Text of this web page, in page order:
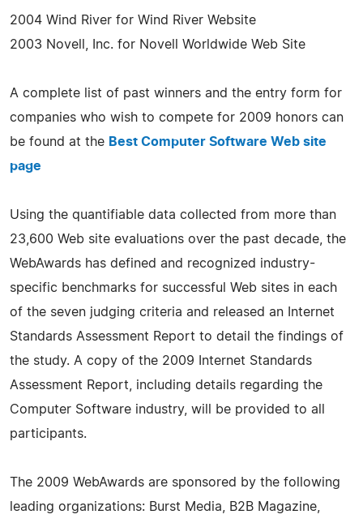
2004 Wind River for Wind River Website
2003 Novell, Inc. for Novell Worldwide Web Site
A complete list of past winners and the entry form for
companies who wish to compete for 2009 honors can
be found at the Best Computer Software Web site
page
Using the quantifiable data collected from more than
23,600 Web site evaluations over the past decade, the
WebAwards has defined and recognized industry-
specific benchmarks for successful Web sites in each
of the seven judging criteria and released an Internet
Standards Assessment Report to detail the findings of
the study. A copy of the 2009 Internet Standards
Assessment Report, including details regarding the
Computer Software industry, will be provided to all
participants.
The 2009 WebAwards are sponsored by the following
leading organizations: Burst Media, B2B Magazine,